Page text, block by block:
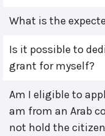
What is the
Is it possible to
grant for myself?
Am I eligible to
am from an Arab
not hold the